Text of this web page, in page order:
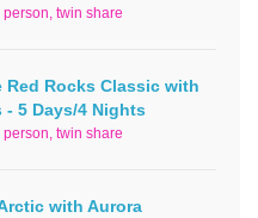
twin share
Red Rocks Classic with
- 5 Days/4 Nights
twin share
with Aurora